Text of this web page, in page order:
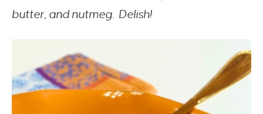
butter, and nutmeg. Delish!